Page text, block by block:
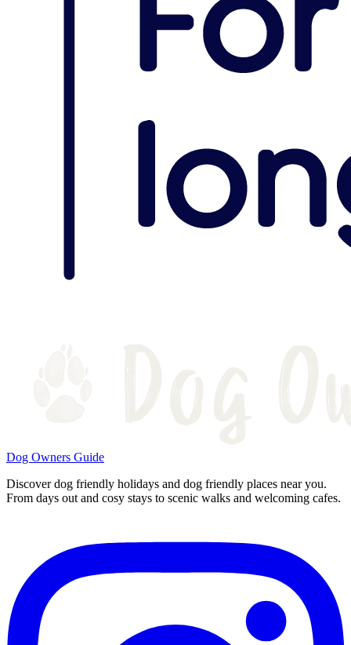
Dog Owners Guide
Discover dog friendly holidays and dog friendly places near you.
From days out and cosy stays to scenic walks and welcoming cafes.